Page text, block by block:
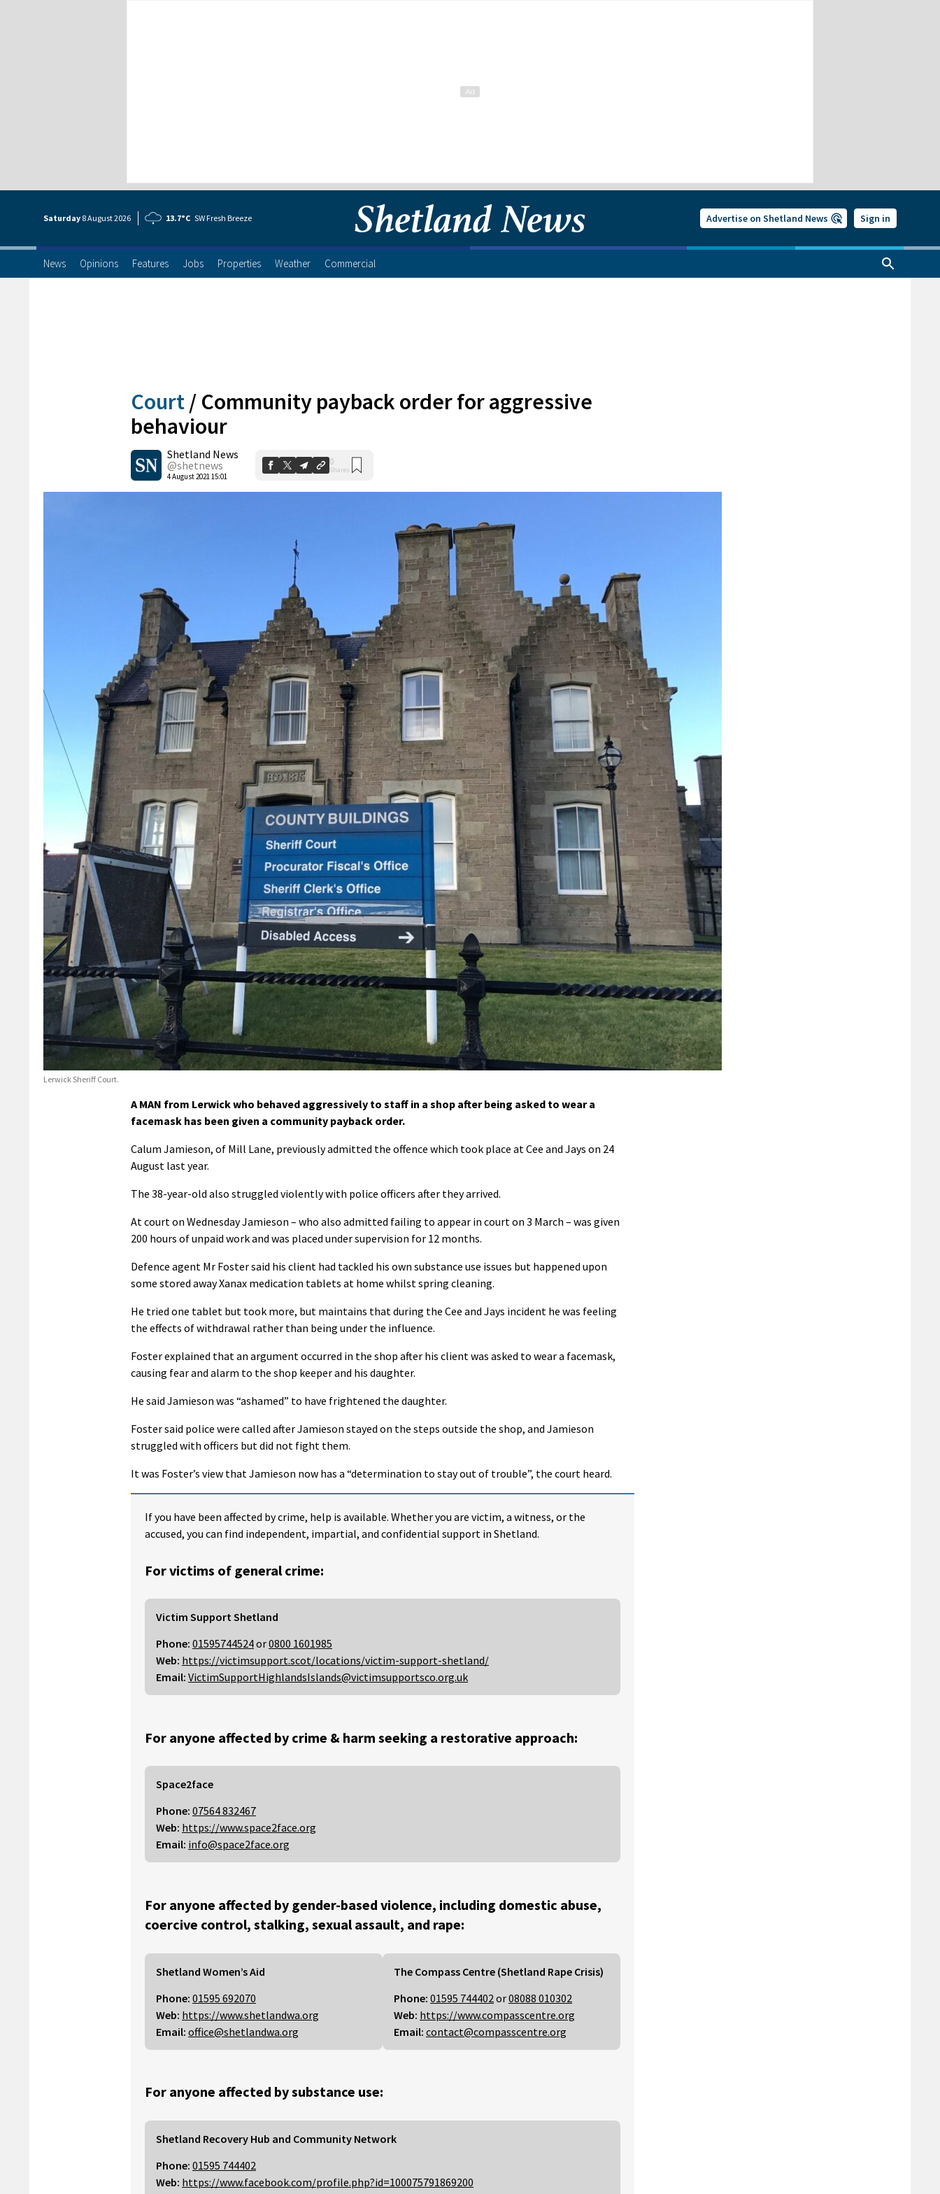
Saturday 8 August2026 13.7°C SW Fresh Breeze Advertise on Shetland News Sign in
News Opinions Features Jobs Properties Weather Commercial
Court / Community payback order for aggressive
behaviour
Shetland News
@shetnews
4 August 2021 15:01
0
Shares
Lerwick Sheriff Court.
A MAN from Lerwick who behaved aggressively to staff in a shop after being asked to wear a
facemask has been given a community payback order.
Calum Jamieson, of Mill Lane, previously admitted the offence which took place at Cee and Jays on 24
August last year.
The 38-year-old also struggled violently with police officers after they arrived.
At court on Wednesday Jamieson – who also admitted failing to appear in court on 3 March – was given
200 hours of unpaid work and was placed under supervision for 12 months.
Defence agent Mr Foster said his client had tackled his own substance use issues but happened upon
some stored away Xanax medication tablets at home whilst spring cleaning.
He tried one tablet but took more, but maintains that during the Cee and Jays incident he was feeling
the effects of withdrawal rather than being under the influence.
Foster explained that an argument occurred in the shop after his client was asked to wear a facemask,
causing fear and alarm to the shop keeper and his daughter.
He said Jamieson was “ashamed” to have frightened the daughter.
Foster said police were called after Jamieson stayed on the steps outside the shop, and Jamieson
struggled with officers but did not fight them.
It was Foster’s view that Jamieson now has a “determination to stay out of trouble”, the court heard.
If you have been affected by crime, help is available. Whether you are victim, a witness, or the
accused, you can find independent, impartial, and confidential support in Shetland.
For victims of general crime:
Victim Support Shetland
Phone: 01595744524or0800 1601985
Web: https://victimsupport.scot/locations/victim-support-shetland/
Email: VictimSupportHighlandsIslands@victimsupportsco.org.uk
For anyone affected by crime & harm seeking a restorative approach:
Space2face
Phone: 07564 832467
Web: https://www.space2face.org
Email: info@space2face.org
For anyone affected by gender-based violence, including domestic abuse,
coercive control, stalking, sexual assault, and rape:
Shetland Women’s Aid
Phone: 01595 692070
Web: https://www.shetlandwa.org
Email: office@shetlandwa.org
The Compass Centre (Shetland Rape Crisis)
Phone: 01595 744402 or08088 010302
Web: https://www.compasscentre.org
Email: contact@compasscentre.org
For anyone affected by substance use:
Shetland Recovery Hub and Community Network
Phone: 01595 744402
Web: https://www.facebook.com/profile.php?id=100075791869200